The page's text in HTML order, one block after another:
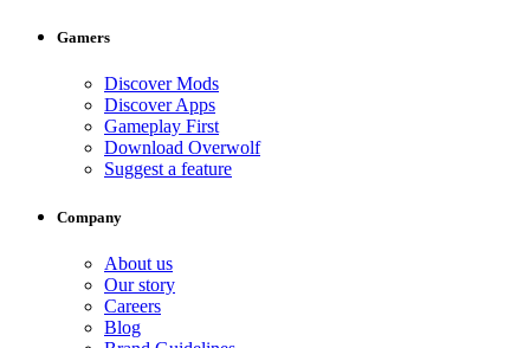
Gamers
Discover Mods
Discover Apps
Gameplay First
Download Overwolf
Suggest a feature
Company
About us
Our story
Careers
Blog